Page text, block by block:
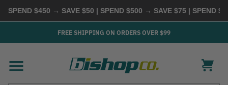
SPEND $450 → SAVE $50 | SPEND $500 → SAVE $75 | SPEND
FREE SHIPPING ON ORDERS OVER $99